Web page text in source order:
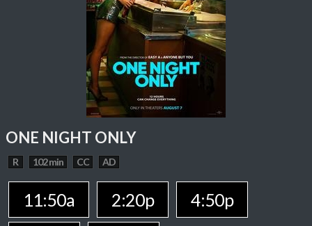
ONE NIGHT ONLY
R 102 min CC AD
11:50a 2:20p
4:50p